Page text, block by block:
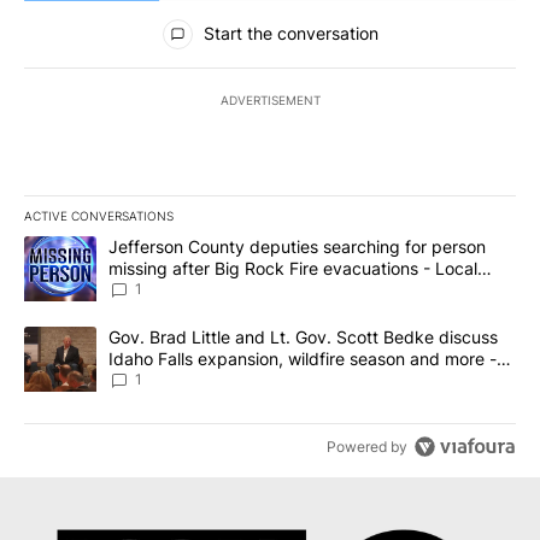
All Comments
Start the conversation
ADVERTISEMENT
ACTIVE CONVERSATIONS
The following is a list of the most commented articles in the last
A trending article titled "Jefferson County deputies searching
Jefferson County deputies searching for person
missing after Big Rock Fire evacuations - Local
News 8
1
A trending article titled "Gov. Brad Little and Lt. Gov. Scott
Gov. Brad Little and Lt. Gov. Scott Bedke discuss
Idaho Falls expansion, wildfire season and more -
Local News 8
1
Powered by